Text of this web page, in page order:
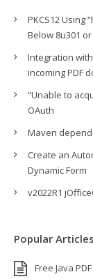
PKCS12 Using
Below 8u301 or
Integration
incoming PDF
“Unable to
OAuth
Maven
Create an
Dynamic Form
v2022R1
Popular Articles
Free Java